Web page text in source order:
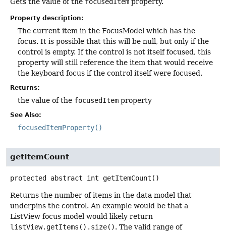
Property description:
The current item in the FocusModel which has the
focus. It is possible that this will be null, but only if the
control is empty. If the control is not itself focused, this
property will still reference the item that would receive
the keyboard focus if the control itself were focused.
Returns:
the value of the focusedItem property
See Also:
focusedItemProperty()
getItemCount
protected abstract int getItemCount ()
Returns the number of items in the data model that
underpins the control. An example would be that a
ListView focus model would likely return
listView.getItems().size(). The valid range of